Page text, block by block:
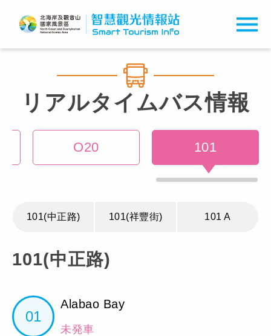
リアルタイムバス情報
O20 101
101(中正路) 101(祥豐街) 101 A
101(中正路)
01
Alabao Bay
未発車